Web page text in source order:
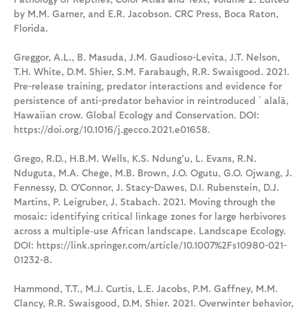
by M.M. Garner, and E.R. Jacobson. CRC Press, Boca Raton,
Florida.
Greggor, A.L., B. Masuda, J.M. Gaudioso-Levita, J.T. Nelson,
T.H. White, D.M. Shier, S.M. Farabaugh, R.R. Swaisgood. 2021.
Pre-release training, predator interactions and evidence for
persistence of anti-predator behavior in reintroduced `alalā,
Hawaiian crow. Global Ecology and Conservation. DOI:
https://doi.org/10.1016/j.gecco.2021.e01658.
Grego, R.D., H.B.M. Wells, K.S. Ndung'u, L. Evans, R.N.
Nduguta, M.A. Chege, M.B. Brown, J.O. Ogutu, G.O. Ojwang, J.
Fennessy, D. O'Connor, J. Stacy-Dawes, D.I. Rubenstein, D.J.
Martins, P. Leigruber, J. Stabach. 2021. Moving through the
mosaic: identifying critical linkage zones for large herbivores
across a multiple‐use African landscape. Landscape Ecology.
DOI: https://link.springer.com/article/10.1007%2Fs10980-021-
01232-8.
Hammond, T.T., M.J. Curtis, L.E. Jacobs, P.M. Gaffney, M.M.
Clancy, R.R. Swaisgood, D.M. Shier. 2021. Overwinter behavior,